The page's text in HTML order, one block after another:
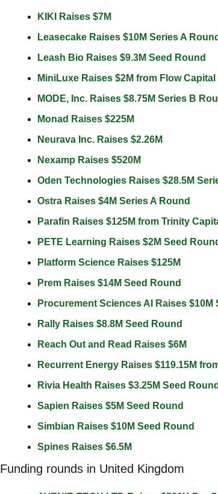
KIKI Raises $7M
Leasecake Raises $10M Series A Round
Leash Bio Raises $9.3M Seed Round
MiniLuxe Raises $2M from Flow Capital
MODE, Inc. Raises $8.75M Series B
Monad Raises $225M
Neurava Inc. Raises $2.26M
Nexamp Raises $520M
Oden Technologies Raises $28.5M
Ostra Raises $4M Series A Round
Parafin Raises $125M from Trinity
PETE Learning Raises $2M Seed
Platform Science Raises $125M
Prem Raises $14M Seed Round
Procurement Sciences AI Raises $10M
Rally Raises $8.8M Seed Round
Reach Out and Read Raises $6M
Recurrent Energy Raises $119.15M
Rivia Health Raises $3.25M Seed Round
Sapien Raises $5M Seed Round
Simbian Raises $10M Seed Round
Spines Raises $6.5M
Funding rounds in United Kingdom